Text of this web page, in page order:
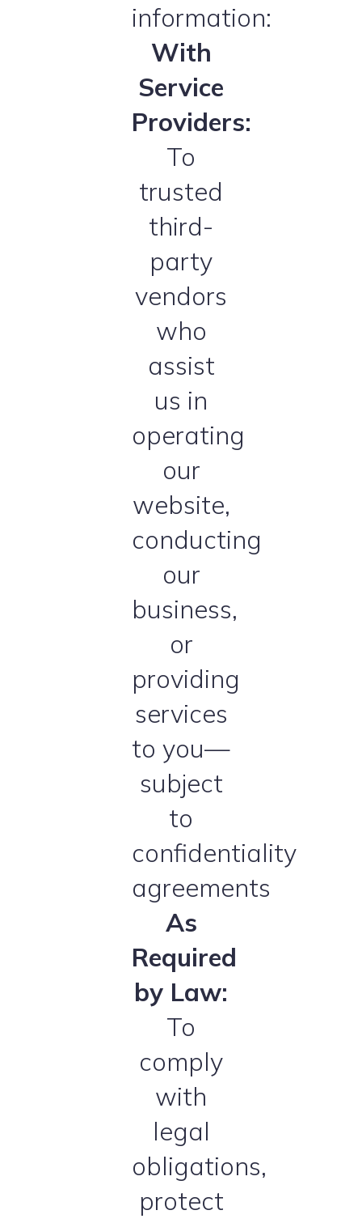
information:
With
Service
Providers:
To
trusted
third-
party
vendors
who
assist
us in
operating
our
website,
conducting
our
business,
or
providing
services
to you—
subject
to
confidentiality
agreements
As
Required
by Law:
To
comply
with
legal
obligations,
protect